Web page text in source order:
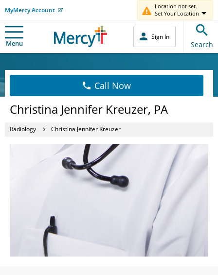
MyMercy Account
Location not set.
Set Your Location
Menu
Sign In
Search
Call Now
Christina Jennifer Kreuzer, PA
Radiology Christina Jennifer Kreuzer